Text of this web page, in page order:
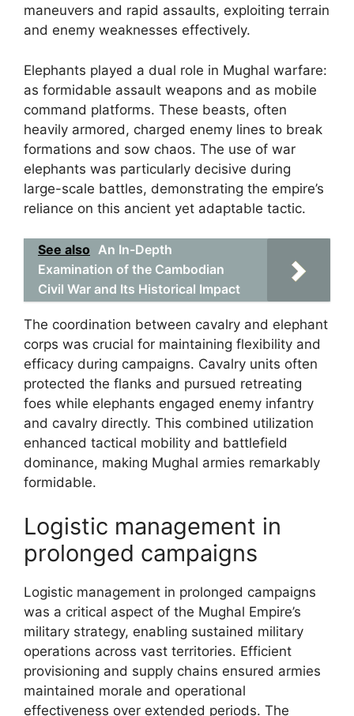
maneuvers and rapid assaults, exploiting terrain
and enemy weaknesses effectively.
Elephants played a dual role in Mughal warfare:
as formidable assault weapons and as mobile
command platforms. These beasts, often
heavily armored, charged enemy lines to break
formations and sow chaos. The use of war
elephants was particularly decisive during
large-scale battles, demonstrating the empire’s
reliance on this ancient yet adaptable tactic.
See also An In-Depth
Examination of the Cambodian
Civil War and Its Historical Impact
The coordination between cavalry and elephant
corps was crucial for maintaining flexibility and
efficacy during campaigns. Cavalry units often
protected the flanks and pursued retreating
foes while elephants engaged enemy infantry
and cavalry directly. This combined utilization
enhanced tactical mobility and battlefield
dominance, making Mughal armies remarkably
formidable.
Logistic management in
prolonged campaigns
Logistic management in prolonged campaigns
was a critical aspect of the Mughal Empire’s
military strategy, enabling sustained military
operations across vast territories. Efficient
provisioning and supply chains ensured armies
maintained morale and operational
effectiveness over extended periods. The